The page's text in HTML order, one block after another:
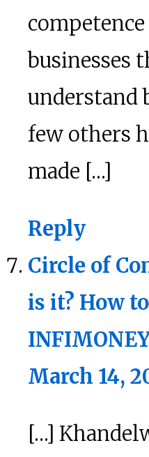
businesses
understand
few others
made […]
Reply
Circle of
is it? How
March 14,
[…]